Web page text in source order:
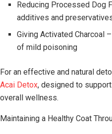
Reducing Processed Dog
additives and
Giving Activated Charcoal
of mild poisoning
For an effective and natural
Acai Detox, designed to
overall wellness.
Maintaining a Healthy Coat